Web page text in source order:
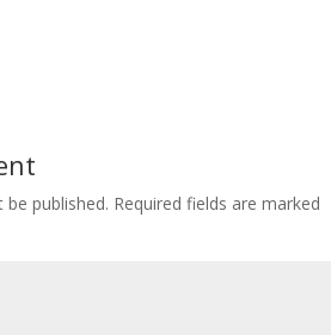
published. Required fields are marked